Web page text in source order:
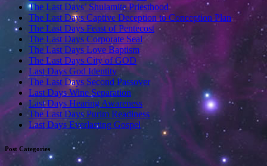
The Last Days’ Shulamite Priesthood
The Last Days Captive Deception to Conception Plan
The Last Days Feast of Pentecost
The Last Days Corporate Seal
The Last Days Love Baptism
The Last Days City of GOD
Last Days God Identity
The Last Days Second Passover
Last Days Wine Separation
Last Days Hearing Awareness
The Last Days Purim Readiness
Last Days Everlasting Gospel
Post Categories